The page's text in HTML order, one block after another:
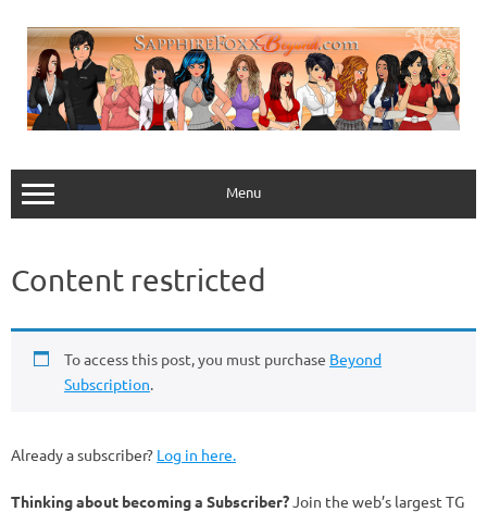
content
Menu
Content restricted
To access this post, you must purchase Beyond
Subscription.
Already a subscriber? Log in here.
Thinking about becoming a Subscriber?Join the web’s largest TG